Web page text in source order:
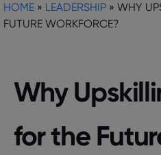
HOME » LEADERSHIP » WHY
FUTURE WORKFORCE?
Why
for the